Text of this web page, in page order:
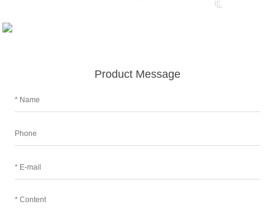
Product Message